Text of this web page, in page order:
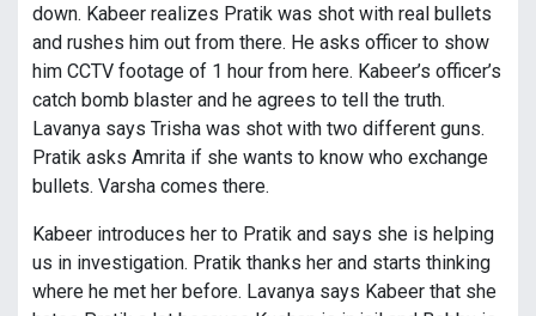
down. Kabeer realizes Pratik was shot with real bullets
and rushes him out from there. He asks officer to show
him CCTV footage of 1 hour from here. Kabeer’s officer’s
catch bomb blaster and he agrees to tell the truth.
Lavanya says Trisha was shot with two different guns.
Pratik asks Amrita if she wants to know who exchange
bullets. Varsha comes there.
Kabeer introduces her to Pratik and says she is helping
us in investigation. Pratik thanks her and starts thinking
where he met her before. Lavanya says Kabeer that she